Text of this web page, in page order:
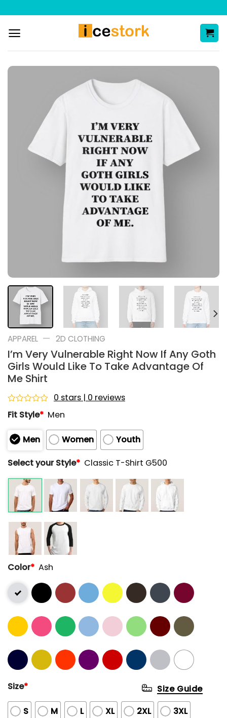
content
APPAREL — 2D CLOTHING
I’m Very Vulnerable Right Now If Any Goth
Girls Would Like To Take Advantage Of
Me Shirt
Rated
0
of
5
0 stars | 0 reviews
Fit Style* Men
Men Women
Youth
Select your Style* Classic T-Shirt G500
Color* Ash
Size*
S M L XL 2XL 3XL
Size Guide